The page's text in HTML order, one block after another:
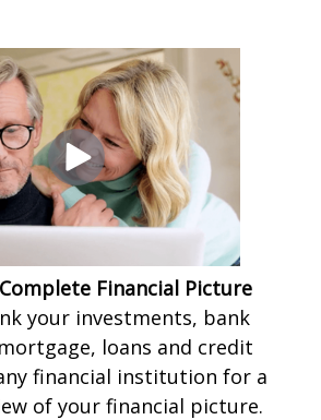
Financial Picture
your investments, bank
loans and credit
financial institution for a
of your financial picture.